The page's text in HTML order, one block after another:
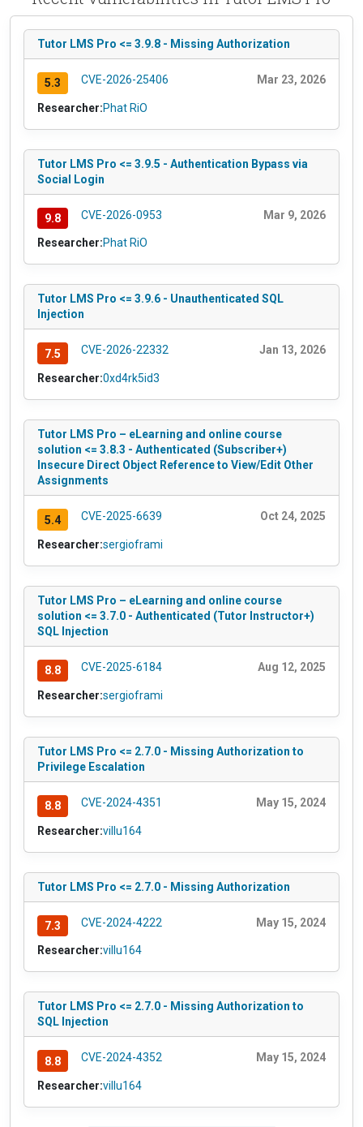
Tutor LMS Pro <= 3.9.8 - Missing Authorization
5.3 CVE-2026-25406 Mar 23, 2026
Researcher:Phat RiO
Tutor LMS Pro <= 3.9.5 - Authentication Bypass via
Social Login
9.8 CVE-2026-0953 Mar 9, 2026
Researcher:Phat RiO
Tutor LMS Pro <= 3.9.6 - Unauthenticated SQL
Injection
7.5 CVE-2026-22332 Jan 13, 2026
Researcher:0xd4rk5id3
Tutor LMS Pro – eLearning and online course
solution <= 3.8.3 - Authenticated (Subscriber+)
Insecure Direct Object Reference to View/Edit Other
Assignments
5.4 CVE-2025-6639 Oct 24, 2025
Researcher:sergioframi
Tutor LMS Pro – eLearning and online course
solution <= 3.7.0 - Authenticated (Tutor Instructor+)
SQL Injection
8.8 CVE-2025-6184 Aug 12, 2025
Researcher:sergioframi
Tutor LMS Pro <= 2.7.0 - Missing Authorization to
Privilege Escalation
8.8 CVE-2024-4351 May 15, 2024
Researcher:villu164
Tutor LMS Pro <= 2.7.0 - Missing Authorization
7.3 CVE-2024-4222 May 15, 2024
Researcher:villu164
Tutor LMS Pro <= 2.7.0 - Missing Authorization to
SQL Injection
8.8 CVE-2024-4352 May 15, 2024
Researcher:villu164